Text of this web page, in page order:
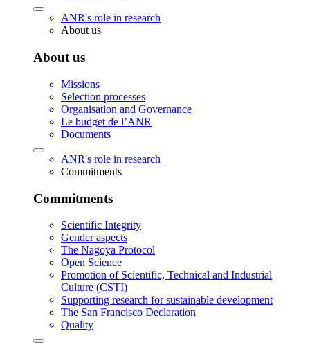
ANR's role in research
About us
About us
Missions
Selection processes
Organisation and Governance
Le budget de l’ANR
Documents
ANR's role in research
Commitments
Commitments
Scientific Integrity
Gender aspects
The Nagoya Protocol
Open Science
Promotion of Scientific, Technical and Industrial
Culture (CSTI)
Supporting research for sustainable development
The San Francisco Declaration
Quality